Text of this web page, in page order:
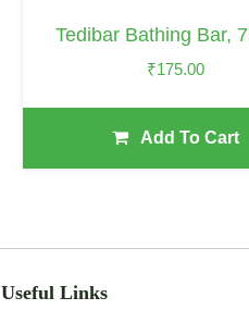
Tedibar Bathing Bar,
₹175.00
Add To Cart
Useful Links